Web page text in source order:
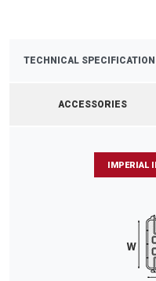
TECHNICAL
ACCESSORIES
IMPERIAL